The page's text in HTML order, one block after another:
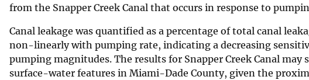
from the Snapper Creek Canal that occurs in response to
Canal leakage was quantified as a percentage of total canal
non-linearly with pumping rate, indicating a decreasing
pumping magnitudes. The results for Snapper Creek Canal
surface-water features in Miami-Dade County, given the